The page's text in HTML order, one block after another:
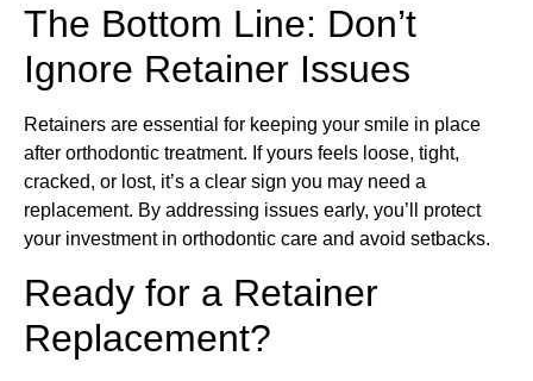
The Bottom Line: Don’t
Ignore Retainer Issues
Retainers are essential for keeping your smile in place
after orthodontic treatment. If yours feels loose, tight,
cracked, or lost, it’s a clear sign you may need a
replacement. By addressing issues early, you’ll protect
your investment in orthodontic care and avoid setbacks.
Ready for a Retainer
Replacement?